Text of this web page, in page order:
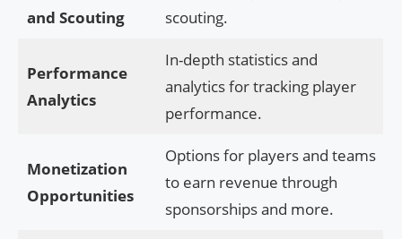
and Scouting
scouting.
Performance
Analytics
In-depth statistics and
analytics for tracking player
performance.
Monetization
Opportunities
Options for players and teams
to earn revenue through
sponsorships and more.